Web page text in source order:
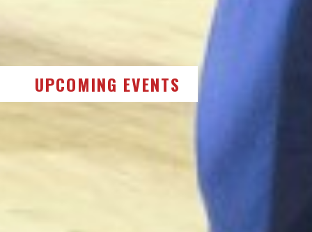
UPCOMING EVENTS